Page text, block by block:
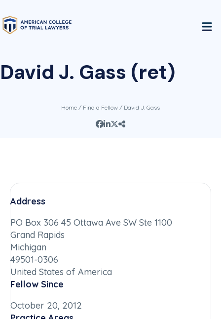
David J. Gass (ret)
Home / Find a Fellow / David J. Gass
Address
PO Box 306 45 Ottawa Ave SW Ste 1100
Grand Rapids
Michigan
49501-0306
United States of America
Fellow Since
October 20, 2012